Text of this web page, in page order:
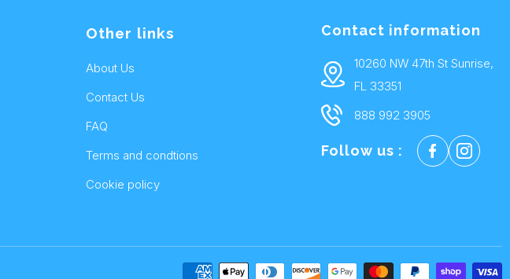
Other links
About Us
Contact Us
FAQ
Terms and condtions
Cookie policy
Contact information
10260 NW 47th St Sunrise,
FL 33351
888 992 3905
Follow us :